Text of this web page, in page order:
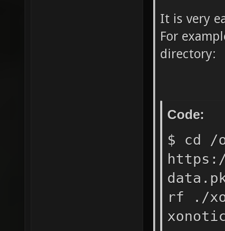
It is very
For
directory:
Code:
$ cd /
rf ./